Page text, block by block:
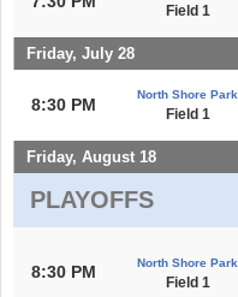
Field 1
Friday, July 28
8:30 PM
North Shore Park
Field 1
Friday, August 18
PLAYOFFS
8:30 PM North Shore Park
Field 1